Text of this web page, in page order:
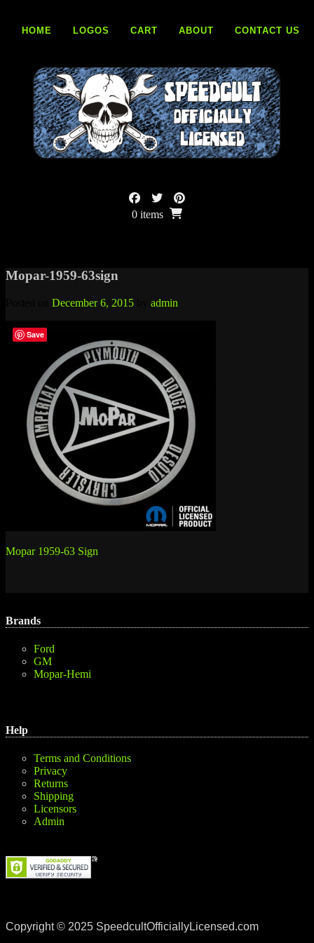
contentHOME LOGOS CART ABOUT CONTACT US
0 items
Mopar-1959-63sign
December 6, 2015 admin
Post
Mopar 1959-63 Sign
Brands
Ford
GM
Mopar-Hemi
Help
Terms and Conditions
Privacy
Returns
Shipping
Licensors
Admin
Copyright © 2025 SpeedcultOfficiallyLicensed.com
Save